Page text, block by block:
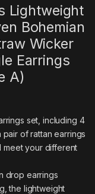
Lightweight
Bohemian
Wicker
Earrings
A)
set, including 4
of rattan earrings
meet your different
drop earrings
the lightweight